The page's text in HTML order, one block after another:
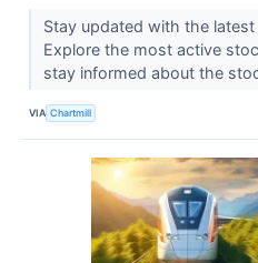
Stay updated with the
Explore the most active
stay informed about the
VIA Chartmill